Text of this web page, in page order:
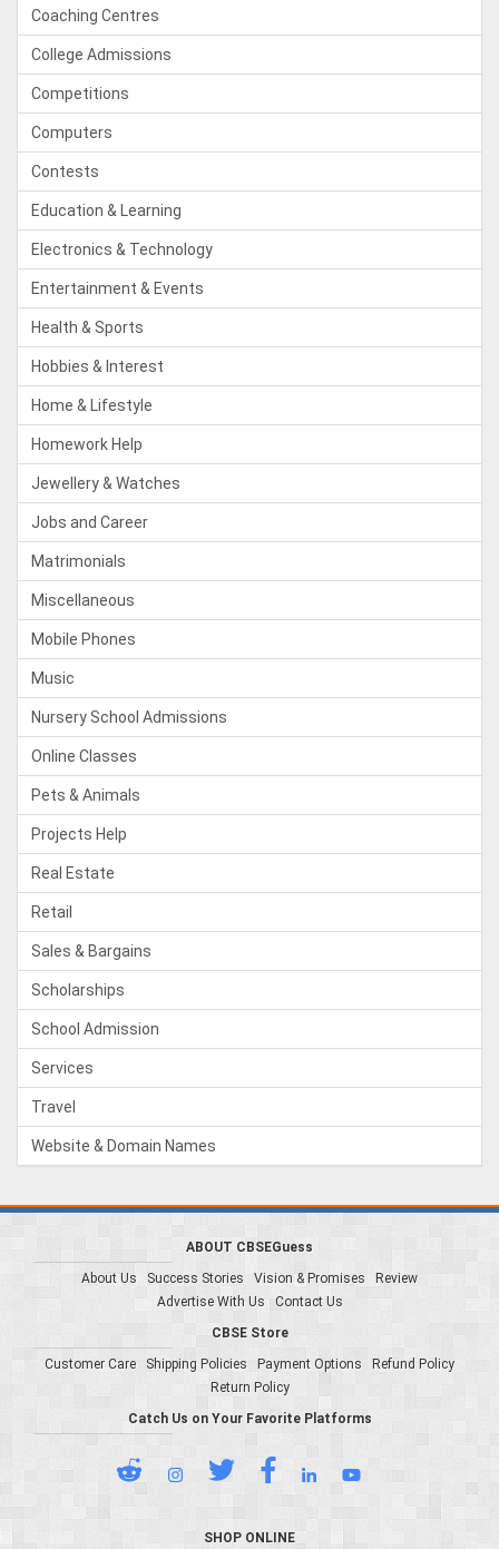
Coaching Centres
College Admissions
Competitions
Computers
Contests
Education & Learning
Electronics & Technology
Entertainment & Events
Health & Sports
Hobbies & Interest
Home & Lifestyle
Homework Help
Jewellery & Watches
Jobs and Career
Matrimonials
Miscellaneous
Mobile Phones
Music
Nursery School Admissions
Online Classes
Pets & Animals
Projects Help
Real Estate
Retail
Sales & Bargains
Scholarships
School Admission
Services
Travel
Website & Domain Names
ABOUT CBSEGuess
About Us
Success Stories Vision & Promises
Review
Advertise With Us
Contact Us
CBSE Store
Customer Care
Shipping Policies Payment Options
Refund Policy
Return Policy
Catch Us on Your Favorite Platforms
SHOP ONLINE